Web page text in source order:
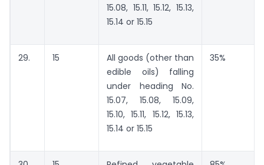
15.08, 15.11, 15.12, 15.13,
15.14 or 15.15
29. 15
All goods (other than
edible oils) falling
under heading No.
15.07, 15.08, 15.09,
15.10, 15.11, 15.12, 15.13,
15.14 or 15.15
35%